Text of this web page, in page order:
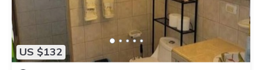
US $132